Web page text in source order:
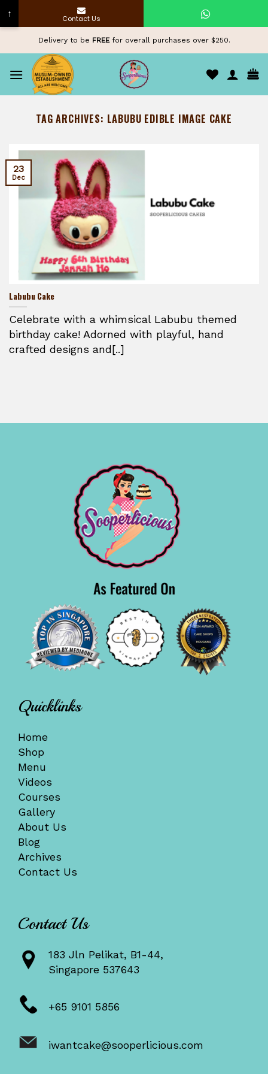
content
Delivery to be FREEfor overall purchases over $250.
TAG ARCHIVES: LABUBU EDIBLE IMAGE CAKE
Labubu Cake
Celebrate with a whimsical Labubu themed
birthday cake! Adorned with playful, hand
crafted designs and[..]
23
Dec
Quicklinks
Home
Shop
Menu
Videos
Courses
Gallery
About Us
Blog
Archives
Contact Us
Contact Us
183 Jln Pelikat, B1-44,
Singapore 537643
+65 9101 5856
iwantcake@sooperlicious.com
↑ Contact Us